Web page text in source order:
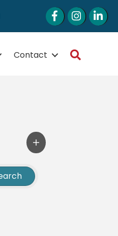
FacebookInstagram
Contact